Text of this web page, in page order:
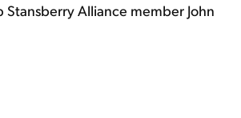
Stansberry Alliance member John